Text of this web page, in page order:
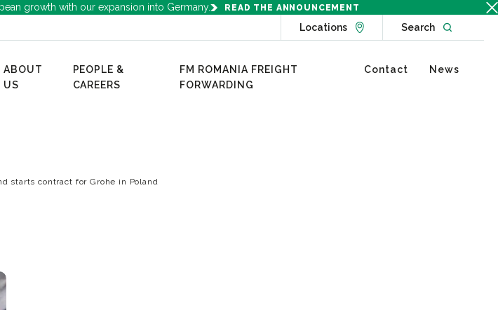
growth with our expansion into Germany. READ THE ANNOUNCEMENT
LocationsGo to Locations page
SearchOpen
ABOUT
US
PEOPLE &
CAREERS
FM ROMANIA FREIGHT
FORWARDING
Contact News
starts contract for Grohe in Poland